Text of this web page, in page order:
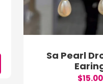
Sa Pearl
$15.00